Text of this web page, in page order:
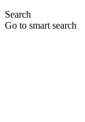
Search
Go to smart search